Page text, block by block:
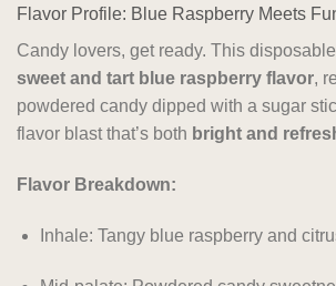
Flavor Profile: Blue Raspberry Meets
Candy lovers, get ready. This
sweet and tart blue raspberry flavor,
powdered candy dipped with a sugar
flavor blast that’s both bright and
Flavor Breakdown:
Inhale: Tangy blue raspberry and